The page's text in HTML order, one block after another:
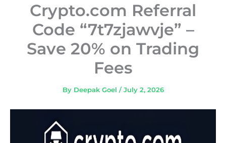
Crypto.com Referral
Code “7t7zjawvje” –
Save 20% on Trading
Fees
By Deepak Goel /July 2, 2026